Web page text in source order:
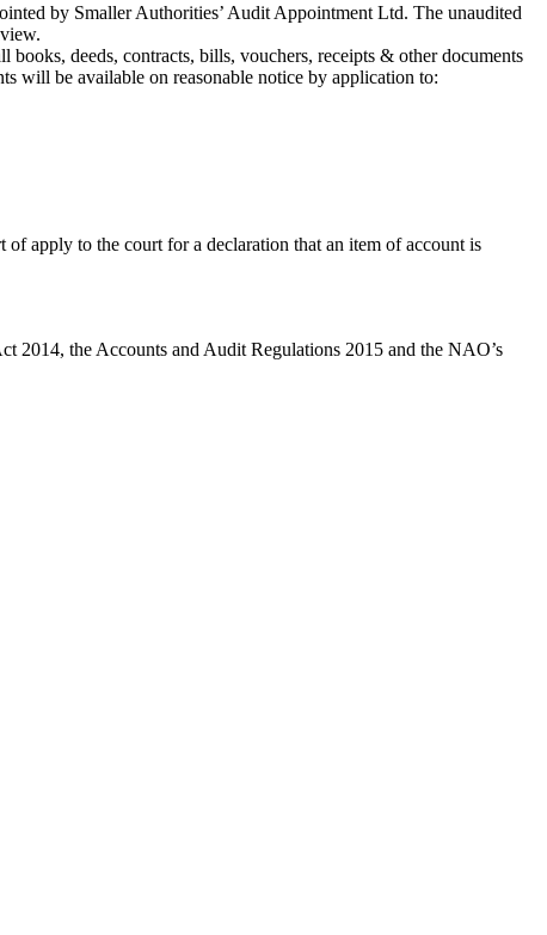
by Smaller Authorities’ Audit Appointment Ltd. The unaudited
deeds, contracts, bills, vouchers, receipts & other documents
will be available on reasonable notice by application to:
apply to the court for a declaration that an item of account is
2014, the Accounts and Audit Regulations 2015 and the NAO’s